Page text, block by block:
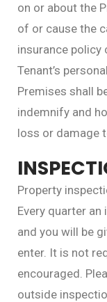
on or about the
of or cause the
insurance policy
Tenant’s
Premises shall
indemnify and
loss or damage
Property
Every quarter
and you will be
enter. It is not
encouraged.
outside